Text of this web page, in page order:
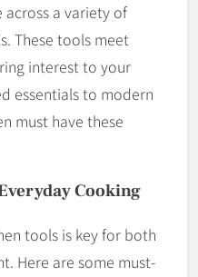
across a variety of
These tools meet
interest to your
essentials to modern
must have these
Cooking
tools is key for both
Here are some must-